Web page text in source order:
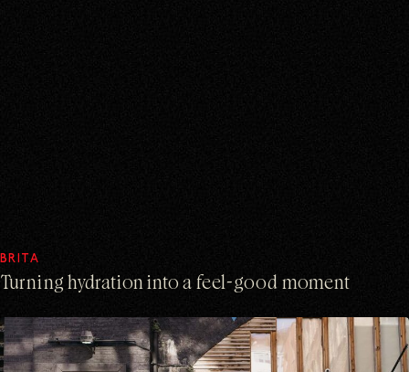
BRITA
Turning hydration into a feel-good moment